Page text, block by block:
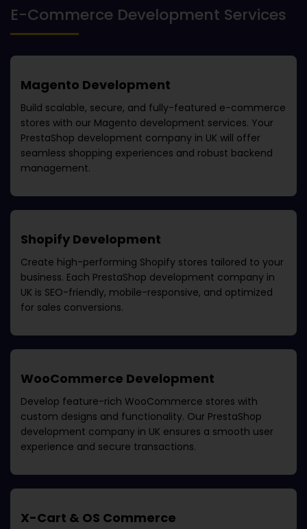
E-Commerce Development Services
Magento Development
Build scalable, secure, and fully-featured e-commerce
stores with our Magento development services. Your
PrestaShop development company in UK will offer
seamless shopping experiences and robust backend
management.
Shopify Development
Create high-performing Shopify stores tailored to your
business. Each PrestaShop development company in
UK is SEO-friendly, mobile-responsive, and optimized
for sales conversions.
WooCommerce Development
Develop feature-rich WooCommerce stores with
custom designs and functionality. Our PrestaShop
development company in UK ensures a smooth user
experience and secure transactions.
X-Cart & OS Commerce